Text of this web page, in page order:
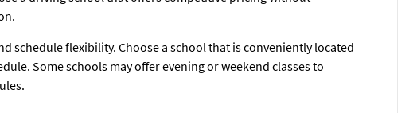
schedule flexibility. Choose a school that is conveniently located
Some schools may offer evening or weekend classes to